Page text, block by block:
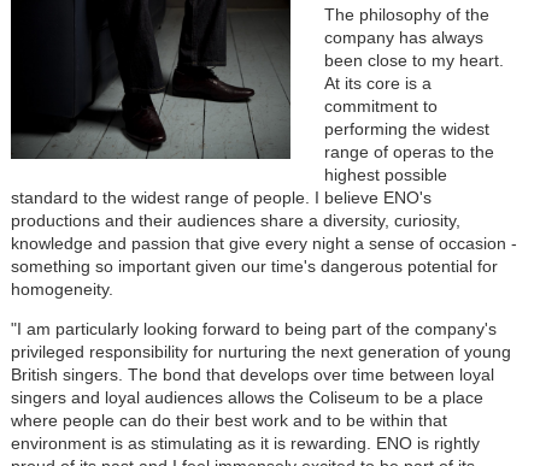
The philosophy of the
company has always
been close to my heart.
At its core is a
commitment to
performing the widest
range of operas to the
highest possible
standard to the widest range of people. I believe ENO's
productions and their audiences share a diversity, curiosity,
knowledge and passion that give every night a sense of occasion -
something so important given our time's dangerous potential for
homogeneity.
"I am particularly looking forward to being part of the company's
privileged responsibility for nurturing the next generation of young
British singers. The bond that develops over time between loyal
singers and loyal audiences allows the Coliseum to be a place
where people can do their best work and to be within that
environment is as stimulating as it is rewarding. ENO is rightly